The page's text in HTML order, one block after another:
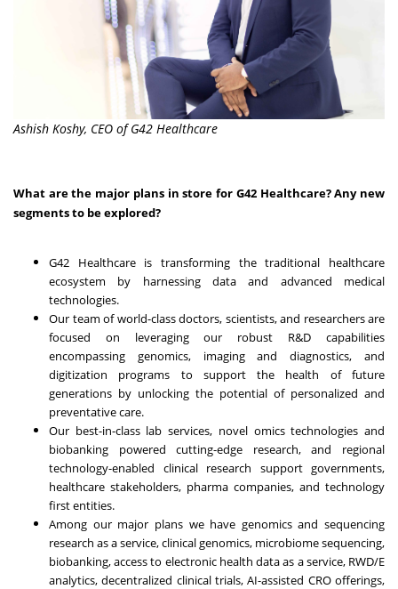
Ashish Koshy, CEO of G42 Healthcare
What are the major plans in store for G42 Healthcare? Any new
segments to be explored?
G42 Healthcare is transforming the traditional healthcare
ecosystem by harnessing data and advanced medical
technologies.
Our team of world-class doctors, scientists, and researchers are
focused on leveraging our robust R&D capabilities
encompassing genomics, imaging and diagnostics, and
digitization programs to support the health of future
generations by unlocking the potential of personalized and
preventative care.
Our best-in-class lab services, novel omics technologies and
biobanking powered cutting-edge research, and regional
technology-enabled clinical research support governments,
healthcare stakeholders, pharma companies, and technology
first entities.
Among our major plans we have genomics and sequencing
research as a service, clinical genomics, microbiome sequencing,
biobanking, access to electronic health data as a service, RWD/E
analytics, decentralized clinical trials, AI-assisted CRO offerings,